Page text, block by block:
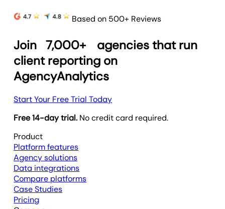
Based on 500+ Reviews
Join 7,000+
agencies that run
client reporting on
AgencyAnalytics
Start Your Free Trial Today
Free 14-day trial. No credit card required.
Product
Platform features
Agency solutions
Data integrations
Compare platforms
Case Studies
Pricing